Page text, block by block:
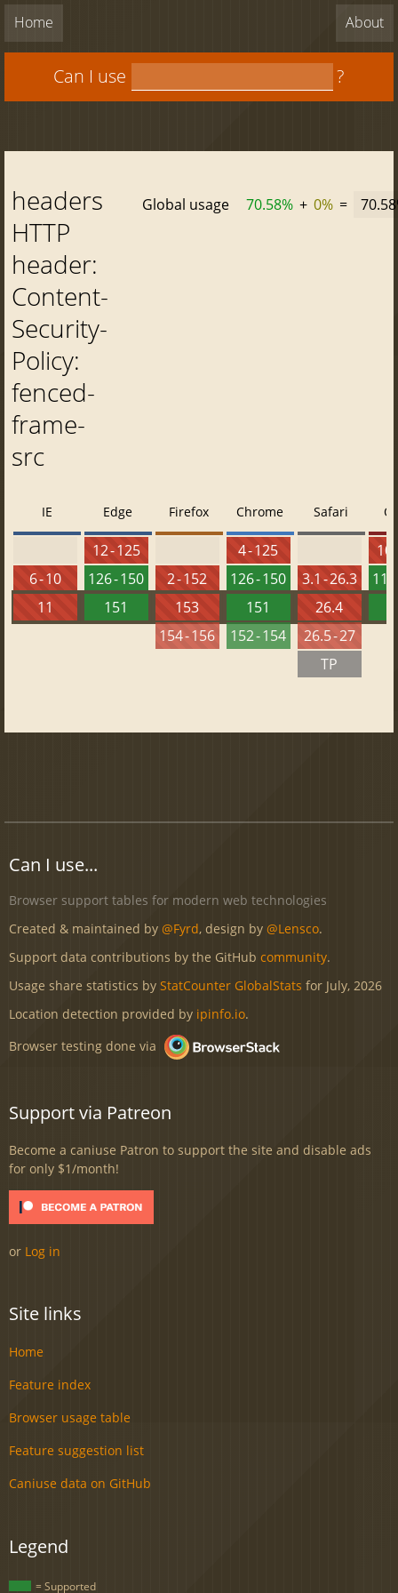
Home About
Can I use ?
headers
HTTP
header:
Content-
Security-
Policy:
fenced-
frame-
src
Global usage 70.58% + 0% =
IE
6 - 10
11
Edge
12 - 125
126 - 150
151
Firefox
2 - 152
153
154 - 156
Chrome
4 - 125
126 - 150
151
152 - 154
Safari
3.1 - 26.3
26.4
26.5 - 27
TP
10
Can I use...
Browser support tables for modern web technologies
Created & maintained by @Fyrd, design by @Lensco.
Support data contributions by the GitHub community.
Usage share statistics by StatCounter GlobalStats for July, 2026
Location detection provided by ipinfo.io.
Browser testing done via
Support via Patreon
Become a caniuse Patron to support the site and disable ads
for only $1/month!
or Log in
Site links
Home
Feature index
Browser usage table
Feature suggestion list
Caniuse data on GitHub
Legend
= Supported